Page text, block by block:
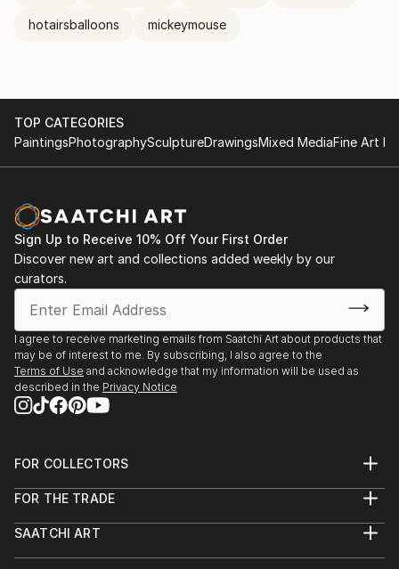
hotairsballoons mickeymouse
TOP CATEGORIES
PaintingsPhotographySculptureDrawingsMixed MediaFine Art
Sign Up to Receive 10% Off Your First Order
Discover new art and collections added weekly by our
curators.
I agree to receive marketing emails from Saatchi Art about products that
may be of interest to me. By subscribing, I also agree to the
Terms of Use and acknowledge that my information will be used as
described in the Privacy Notice
FOR COLLECTORS
Help Center
Commissions
FOR THE TRADE
Trade Program
SAATCHI ART